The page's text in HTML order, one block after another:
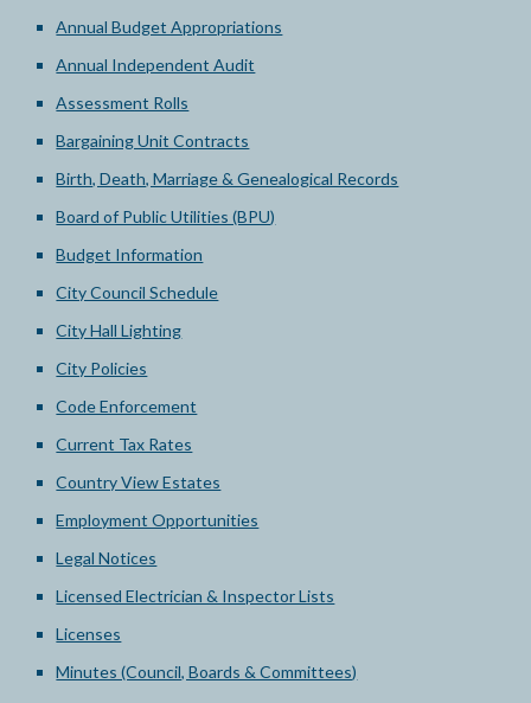
Annual Budget Appropriations
Annual Independent Audit
Assessment Rolls
Bargaining Unit Contracts
Birth, Death, Marriage & Genealogical Records
Board of Public Utilities (BPU)
Budget Information
City Council Schedule
City Hall Lighting
City Policies
Code Enforcement
Current Tax Rates
Country View Estates
Employment Opportunities
Legal Notices
Licensed Electrician & Inspector Lists
Licenses
Minutes (Council, Boards & Committees)